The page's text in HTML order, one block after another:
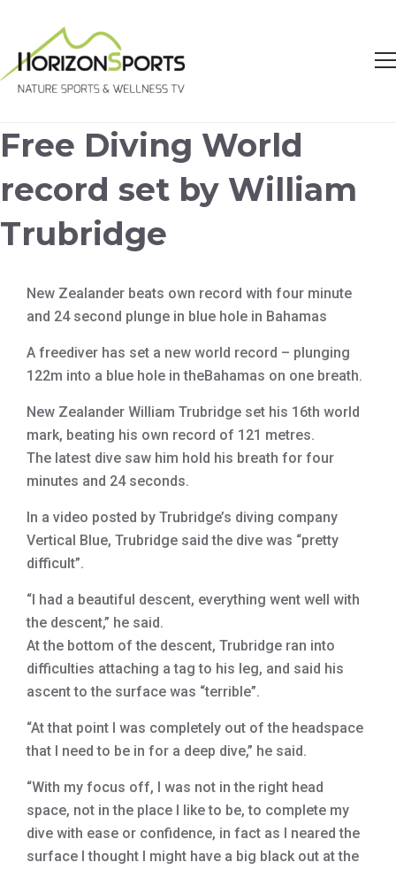
Free Diving World
record set by William
Trubridge
New Zealander beats own record with four minute
and 24 second plunge in blue hole in Bahamas
A freediver has set a new world record – plunging
122m into a blue hole in theBahamas on one breath.
New Zealander William Trubridge set his 16th world
mark, beating his own record of 121 metres.
The latest dive saw him hold his breath for four
minutes and 24 seconds.
In a video posted by Trubridge’s diving company
Vertical Blue, Trubridge said the dive was “pretty
difficult”.
“I had a beautiful descent, everything went well with
the descent,” he said.
At the bottom of the descent, Trubridge ran into
difficulties attaching a tag to his leg, and said his
ascent to the surface was “terrible”.
“At that point I was completely out of the headspace
that I need to be in for a deep dive,” he said.
“With my focus off, I was not in the right head
space, not in the place I like to be, to complete my
dive with ease or confidence, in fact as I neared the
surface I thought I might have a big black out at the